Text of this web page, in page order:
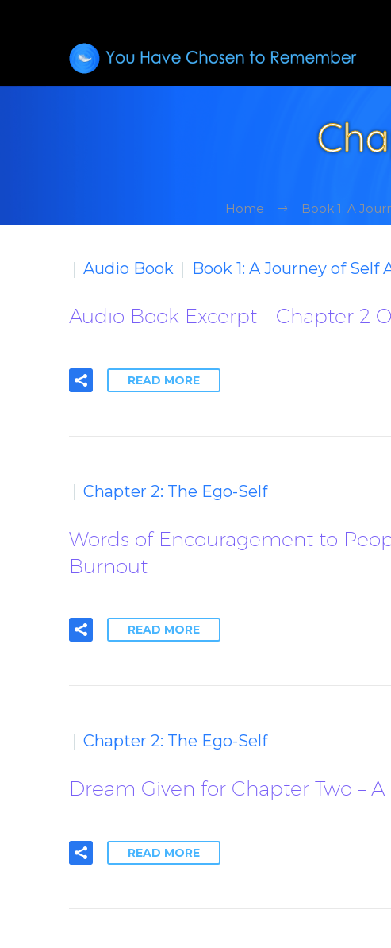
Home Book 1: A
Audio Book Book 1: A Journey of Self
Audio Book Excerpt – Chapter 2
READ MORE
Chapter 2: The Ego-Self
Words of Encouragement to
Burnout
READ MORE
Chapter 2: The Ego-Self
Dream Given for Chapter Two – A
READ MORE